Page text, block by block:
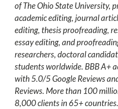
of The Ohio State University,
academic editing, journal
editing, thesis proofreading,
essay editing, and
researchers, doctoral
students worldwide. BBB A+
with 5.0/5 Google Reviews
Reviews. More than 100
8,000 clients in 65+